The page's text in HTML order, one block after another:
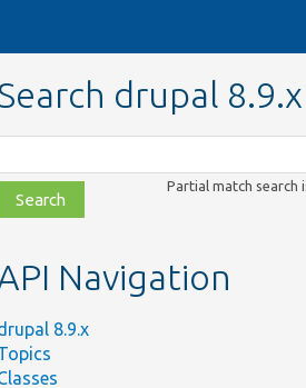
drupal 8.9.x
file,
Partial match search
Navigation
8.9.x